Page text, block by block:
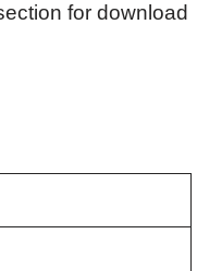
for download